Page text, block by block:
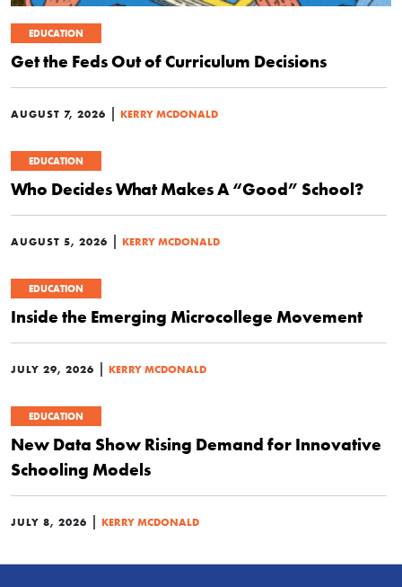
EDUCATION
Get the Feds Out of Curriculum Decisions
AUGUST 7, 2026 | KERRY MCDONALD
EDUCATION
Who Decides What Makes A “Good” School?
AUGUST 5, 2026 | KERRY MCDONALD
EDUCATION
Inside the Emerging Microcollege Movement
JULY 29, 2026 | KERRY MCDONALD
EDUCATION
New Data Show Rising Demand for Innovative
Schooling Models
JULY 8, 2026 | KERRY MCDONALD